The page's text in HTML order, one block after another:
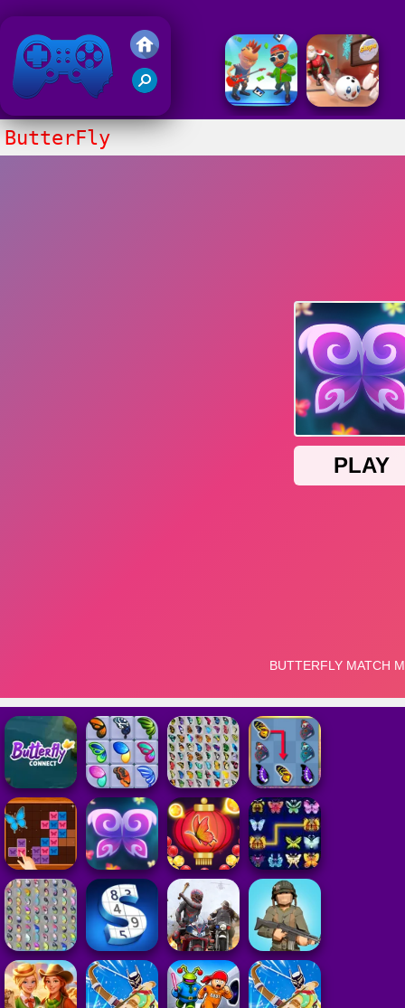
Friv 2018
ButterFly